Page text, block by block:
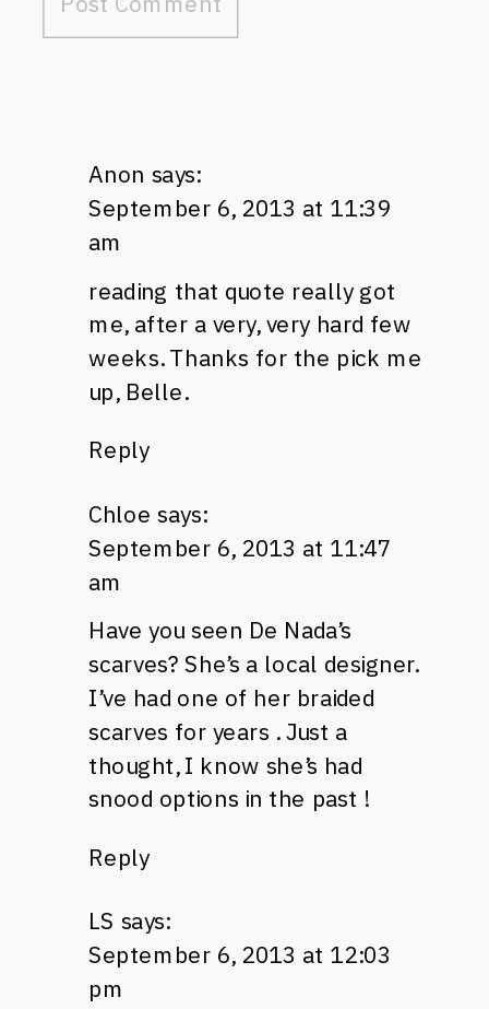
Anon says:
September 6, 2013 at 11:39
am
reading that quote really got
me, after a very, very hard few
weeks. Thanks for the pick me
up, Belle.
Reply
Chloe says:
September 6, 2013 at 11:47
am
Have you seen De Nada’s
scarves? She’s a local designer.
I’ve had one of her braided
scarves for years . Just a
thought, I know she’s had
snood options in the past !
Reply
LS says:
September 6, 2013 at 12:03
pm